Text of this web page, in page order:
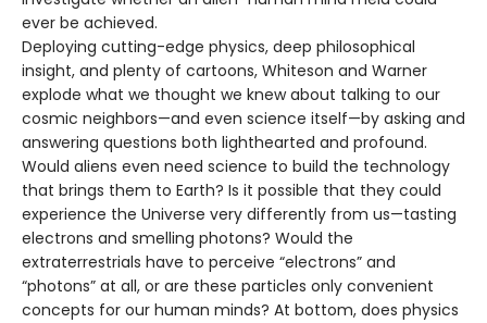
ever be achieved.
Deploying cutting-edge physics, deep philosophical
insight, and plenty of cartoons, Whiteson and Warner
explode what we thought we knew about talking to our
cosmic neighbors—and even science itself—by asking and
answering questions both lighthearted and profound.
Would aliens even need science to build the technology
that brings them to Earth? Is it possible that they could
experience the Universe very differently from us—tasting
electrons and smelling photons? Would the
extraterrestrials have to perceive “electrons” and
“photons” at all, or are these particles only convenient
concepts for our human minds? At bottom, does physics